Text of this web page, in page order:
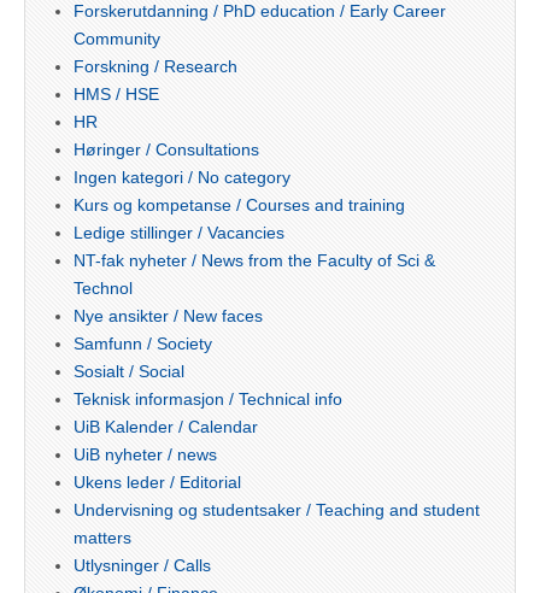
Forskerutdanning / PhD education / Early Career
Community
Forskning / Research
HMS / HSE
HR
Høringer / Consultations
Ingen kategori / No category
Kurs og kompetanse / Courses and training
Ledige stillinger / Vacancies
NT-fak nyheter / News from the Faculty of Sci &
Technol
Nye ansikter / New faces
Samfunn / Society
Sosialt / Social
Teknisk informasjon / Technical info
UiB Kalender / Calendar
UiB nyheter / news
Ukens leder / Editorial
Undervisning og studentsaker / Teaching and student
matters
Utlysninger / Calls